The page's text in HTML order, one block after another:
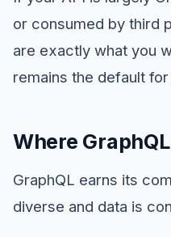
or consumed by third
are exactly what you
remains the default
Where
GraphQL earns its
diverse and data is